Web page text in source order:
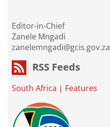
Editor-in-Chief
Zanele Mngadi
zanelemngadi@gcis.gov.za
RSS Feeds
South Africa | Features